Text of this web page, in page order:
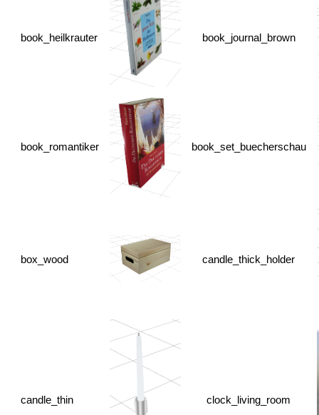
book_heilkrauter book_journal_brown
book_romantiker book_set_buecherschau
box_wood candle_thick_holder
candle_thin clock_living_room